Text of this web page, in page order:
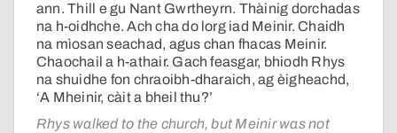
ann. Thill e gu Nant Gwrtheyrn. Thàinig dorchadas
na h-oidhche. Ach cha do lorg iad Meinir. Chaidh
na mìosan seachad, agus chan fhacas Meinir.
Chaochail a h-athair. Gach feasgar, bhiodh Rhys
na shuidhe fon chraoibh-dharaich, ag èigheachd,
‘A Mheinir, càit a bheil thu?’
Rhys walked to the church, but Meinir was not